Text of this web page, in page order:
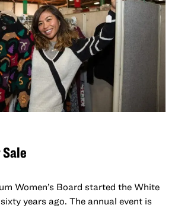
Women’s Board started the White
years ago. The annual event is